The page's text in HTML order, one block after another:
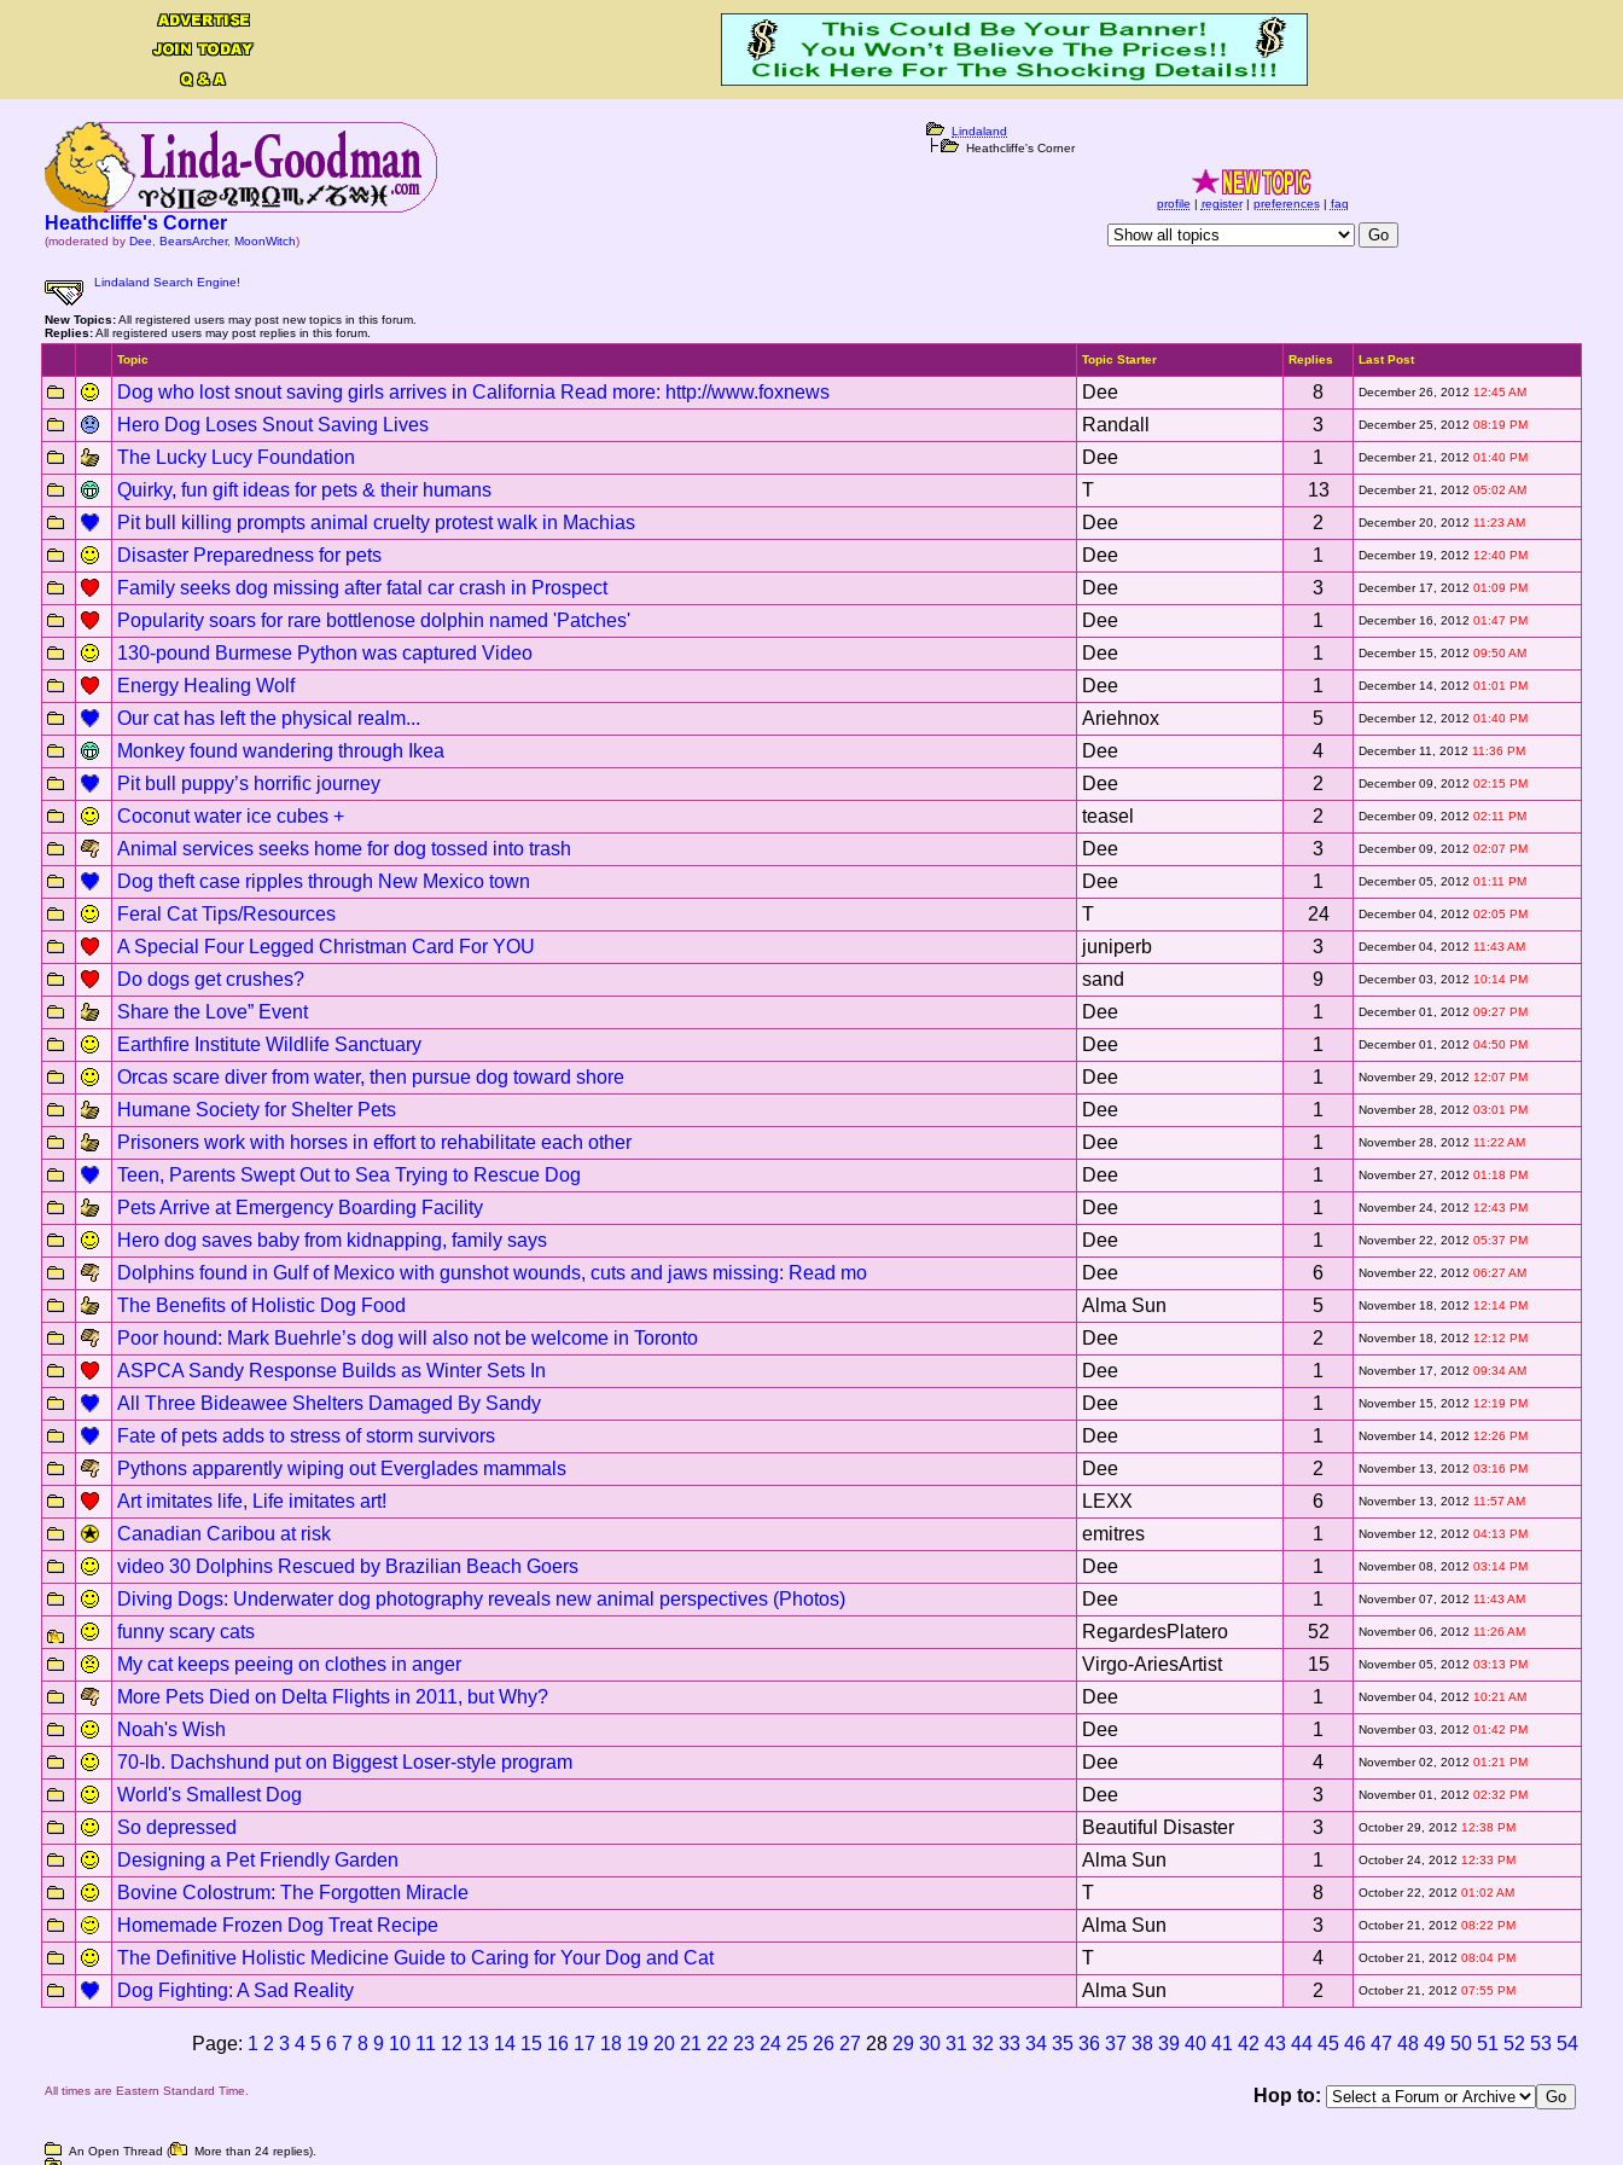
Heathcliffe's Corner
(moderated by Dee BearsArcher, MoonWitch)
Lindaland Search Engine!
Lindaland
Heathcliffe's Corner
profile | register| preferences| faq
New Topics:All registered users may post new topics in this forum.
Replies:All registered users may post replies in this forum.
Topic
Topic Starter Replies Last Post
Dog who lost snout saving girls arrives in California Read more: http://www.foxnews Dee 8 December 26, 2012 12:45 AM
Hero Dog Loses Snout Saving Lives Randall 3 December 25, 2012 08:19 PM
The Lucky Lucy Foundation Dee 1 December 21, 2012 01:40 PM
Quirky, fun gift ideas for pets & their humans T 13 December 21, 2012 05:02 AM
Pit bull killing prompts animal cruelty protest walk in Machias Dee 2 December 20, 2012 11:23 AM
Disaster Preparedness for pets Dee 1 December 19, 2012 12:40 PM
Family seeks dog missing after fatal car crash in Prospect Dee 3 December 17, 2012 01:09 PM
Popularity soars for rare bottlenose dolphin named 'Patches' Dee 1 December 16, 2012 01:47 PM
130-pound Burmese Python was captured Video Dee 1 December 15, 2012 09:50 AM
Energy Healing Wolf Dee 1 December 14, 2012 01:01 PM
Our cat has left the physical realm... Ariehnox 5 December 12, 2012 01:40 PM
Monkey found wandering through Ikea Dee 4 December 11, 2012 11:36 PM
Pit bull puppy’s horrific journey Dee 2 December 09, 2012 02:15 PM
Coconut water ice cubes + teasel 2 December 09, 2012 02:11 PM
Animal services seeks home for dog tossed into trash Dee 3 December 09, 2012 02:07 PM
Dog theft case ripples through New Mexico town Dee 1 December 05, 2012 01:11 PM
Feral Cat Tips/Resources T 24 December 04, 2012 02:05 PM
A Special Four Legged Christman Card For YOU juniperb 3 December 04, 2012 11:43 AM
Do dogs get crushes? sand 9 December 03, 2012 10:14 PM
Share the Love” Event Dee 1 December 01, 2012 09:27 PM
Earthfire Institute Wildlife Sanctuary Dee 1 December 01, 2012 04:50 PM
Orcas scare diver from water, then pursue dog toward shore Dee 1 November 29, 2012 12:07 PM
Humane Society for Shelter Pets Dee 1 November 28, 2012 03:01 PM
Prisoners work with horses in effort to rehabilitate each other Dee 1 November 28, 2012 11:22 AM
Teen, Parents Swept Out to Sea Trying to Rescue Dog Dee 1 November 27, 2012 01:18 PM
Pets Arrive at Emergency Boarding Facility Dee 1 November 24, 2012 12:43 PM
Hero dog saves baby from kidnapping, family says Dee 1 November 22, 2012 05:37 PM
Dolphins found in Gulf of Mexico with gunshot wounds, cuts and jaws missing: Read mo Dee 6 November 22, 2012 06:27 AM
The Benefits of Holistic Dog Food Alma Sun 5 November 18, 2012 12:14 PM
Poor hound: Mark Buehrle’s dog will also not be welcome in Toronto Dee 2 November 18, 2012 12:12 PM
ASPCA Sandy Response Builds as Winter Sets In Dee 1 November 17, 2012 09:34 AM
All Three Bideawee Shelters Damaged By Sandy Dee 1 November 15, 2012 12:19 PM
Fate of pets adds to stress of storm survivors Dee 1 November 14, 2012 12:26 PM
Pythons apparently wiping out Everglades mammals Dee 2 November 13, 2012 03:16 PM
Art imitates life, Life imitates art! LEXX 6 November 13, 2012 11:57 AM
Canadian Caribou at risk emitres 1 November 12, 2012 04:13 PM
video 30 Dolphins Rescued by Brazilian Beach Goers Dee 1 November 08, 2012 03:14 PM
Diving Dogs: Underwater dog photography reveals new animal perspectives (Photos) Dee 1 November 07, 2012 11:43 AM
funny scary cats RegardesPlatero 52 November 06, 2012 11:26 AM
My cat keeps peeing on clothes in anger Virgo-AriesArtist 15 November 05, 2012 03:13 PM
More Pets Died on Delta Flights in 2011, but Why? Dee 1 November 04, 2012 10:21 AM
Noah's Wish Dee 1 November 03, 2012 01:42 PM
70-lb. Dachshund put on Biggest Loser-style program Dee 4 November 02, 2012 01:21 PM
World's Smallest Dog Dee 3 November 01, 2012 02:32 PM
So depressed Beautiful Disaster 3 October 29, 2012 12:38 PM
Designing a Pet Friendly Garden Alma Sun 1 October 24, 2012 12:33 PM
Bovine Colostrum: The Forgotten Miracle T 8 October 22, 2012 01:02 AM
Homemade Frozen Dog Treat Recipe Alma Sun 3 October 21, 2012 08:22 PM
The Definitive Holistic Medicine Guide to Caring for Your Dog and Cat T 4 October 21, 2012 08:04 PM
Dog Fighting: A Sad Reality Alma Sun 2 October 21, 2012 07:55 PM
Page: 1 2 3 4 5 6 7 8 9 10 11 12 13 14 15 16 17 18 19 20 21 22 23 24 25 26 27 28 29 30 31 32 33 34 35 36 37 38 39 40 41 42 43 44 45 46 47 48 49 50 51 52 53 54
All times are Eastern Standard Time. Hop to:
An Open Thread ( More than 24 replies).